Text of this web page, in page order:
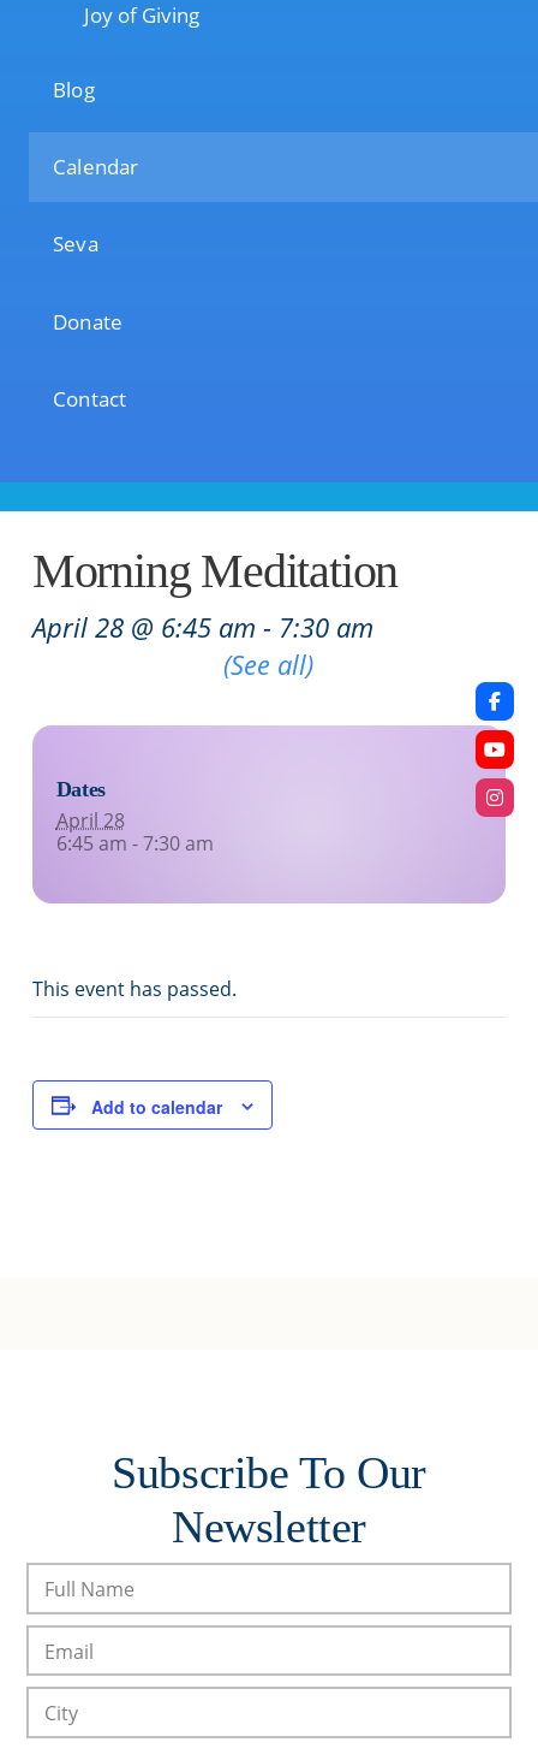
Joy of Giving
Blog
Calendar
Seva
Donate
Contact
Morning Meditation
April 28 @ 6:45 am - 7:30 am
(See all)
Dates
April 28
6:45 am - 7:30 am
This event has passed.
Add to calendar
Subscribe To Our
Newsletter